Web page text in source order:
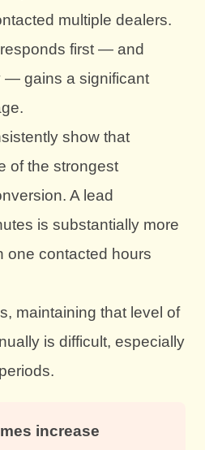
multiple dealers.
first — and
— gains a significant
show that
of the strongest
A lead
is substantially more
one contacted hours
maintaining that level of
is difficult, especially
increase